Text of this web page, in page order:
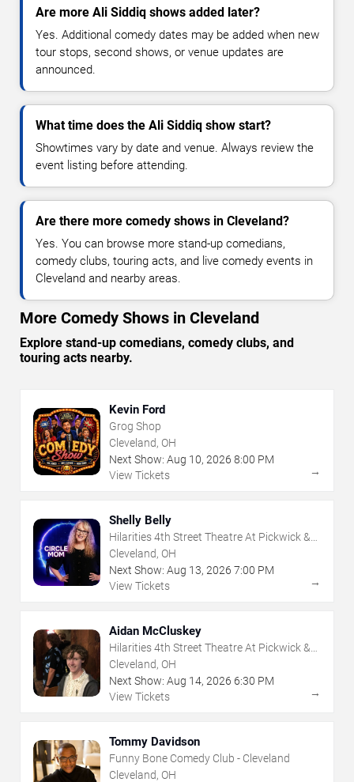
Are more Ali Siddiq shows added later?
Yes. Additional comedy dates may be added when new
tour stops, second shows, or venue updates are
announced.
What time does the Ali Siddiq show start?
Showtimes vary by date and venue. Always review the
event listing before attending.
Are there more comedy shows in Cleveland?
Yes. You can browse more stand-up comedians,
comedy clubs, touring acts, and live comedy events in
Cleveland and nearby areas.
More Comedy Shows in Cleveland
Explore stand-up comedians, comedy clubs, and
touring acts nearby.
Kevin Ford
Grog Shop
Cleveland, OH
Next Show: Aug 10, 2026 8:00 PM
View Tickets
→
Shelly Belly
Hilarities 4th Street Theatre At Pickwick &
Frolic
Cleveland, OH
Next Show: Aug 13, 2026 7:00 PM
View Tickets
→
Aidan McCluskey
Hilarities 4th Street Theatre At Pickwick &
Frolic
Cleveland, OH
Next Show: Aug 14, 2026 6:30 PM
View Tickets
→
Tommy Davidson
Funny Bone Comedy Club - Cleveland
Cleveland, OH